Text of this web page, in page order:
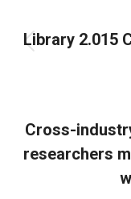
Library 2.015
Cross-
researchers